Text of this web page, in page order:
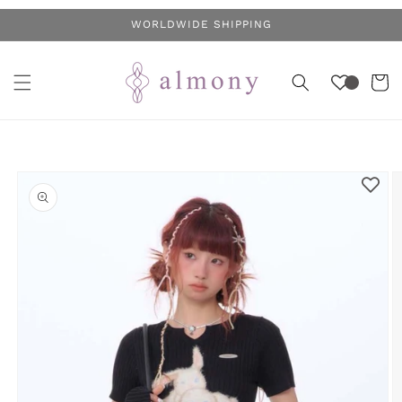
WORLDWIDE SHIPPING
Cart
product
information